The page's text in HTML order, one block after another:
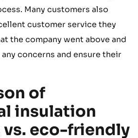
Many customers also
customer service they
the company went above and
concerns and ensure their
of
insulation
vs. eco-friendly